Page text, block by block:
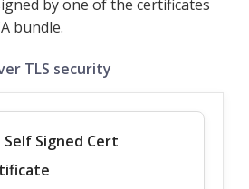
by one of the certificates
bundle.
TLS security
Self Signed Cert